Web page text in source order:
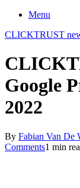
Menu
CLICKTRUST
Google
2022
By Fabian Van De
Comments1 min